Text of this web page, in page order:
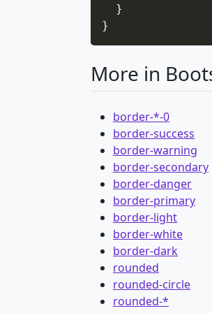
}
}
More in
border-*-0
border-success
border-warning
border-secondary
border-danger
border-primary
border-light
border-white
border-dark
rounded
rounded-circle
rounded-*